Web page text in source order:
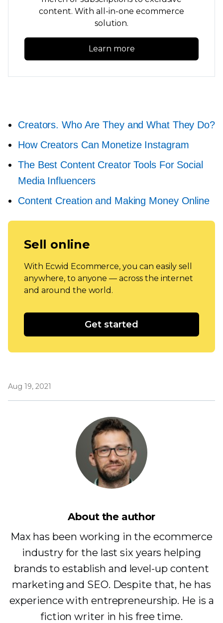
content. With all-in-one ecommerce
solution.
Learn more
Creators. Who Are They and What They Do?
How Creators Can Monetize Instagram
The Best Content Creator Tools For Social
Media Influencers
Content Creation and Making Money Online
Sell online
With Ecwid Ecommerce, you can easily sell
anywhere, to anyone — across the internet
and around the world.
Get started
Aug 19, 2021
About the author
Max has been working in the ecommerce
industry for the last six years helping
brands to establish and level-up content
marketing and SEO. Despite that, he has
experience with entrepreneurship. He is a
fiction writer in his free time.